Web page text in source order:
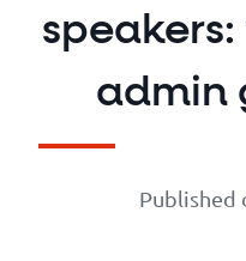
Security
Our
admin
Published